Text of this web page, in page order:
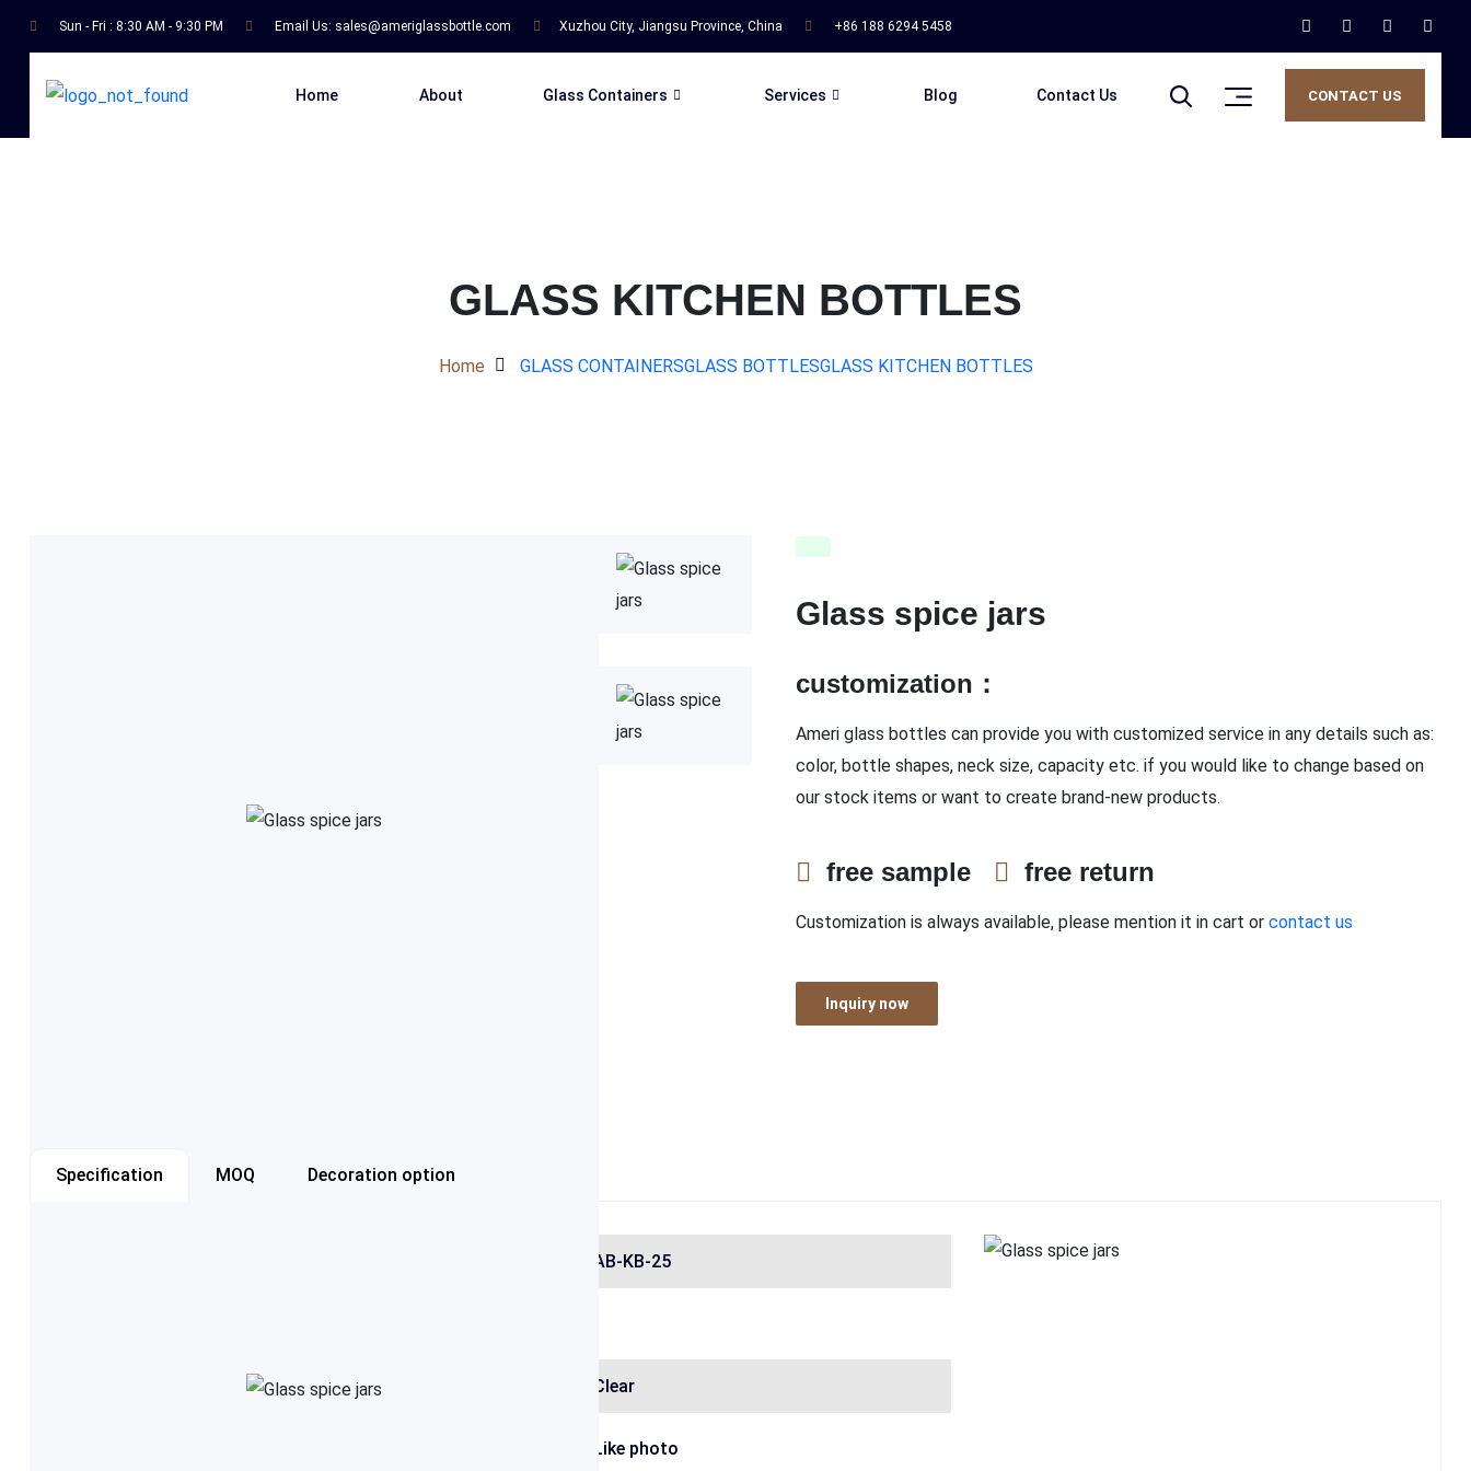
Sun - Fri : 8:30 AM - 9:30 PM Email Us: sales@ameriglassbottle.com Xuzhou City, Jiangsu Province, China +86 188 6294 5458
Home About Glass Containers Services Blog Contact Us CONTACT US
GLASS KITCHEN BOTTLES
Home GLASS CONTAINERSGLASS BOTTLESGLASS KITCHEN BOTTLES
Glass spice jars
customization：
Ameri glass bottles can provide you with customized service in any details such as:
color, bottle shapes, neck size, capacity etc. if you would like to change based on
our stock items or want to create brand-new products.
free sample free return
Customization is always available, please mention it in cart or contact us
Inquiry now
Specification MOQ Decoration option
AB-KB-25
Clear
Like photo